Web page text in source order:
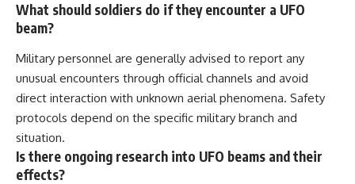
What should soldiers do if they encounter a UFO
beam?
Military personnel are generally advised to report any
unusual encounters through official channels and avoid
direct interaction with unknown aerial phenomena. Safety
protocols depend on the specific military branch and
situation.
Is there ongoing research into UFO beams and their
effects?